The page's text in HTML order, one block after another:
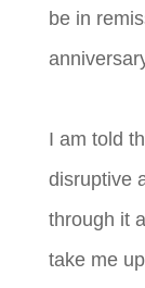
be in
I am told
disruptive
through it
take me